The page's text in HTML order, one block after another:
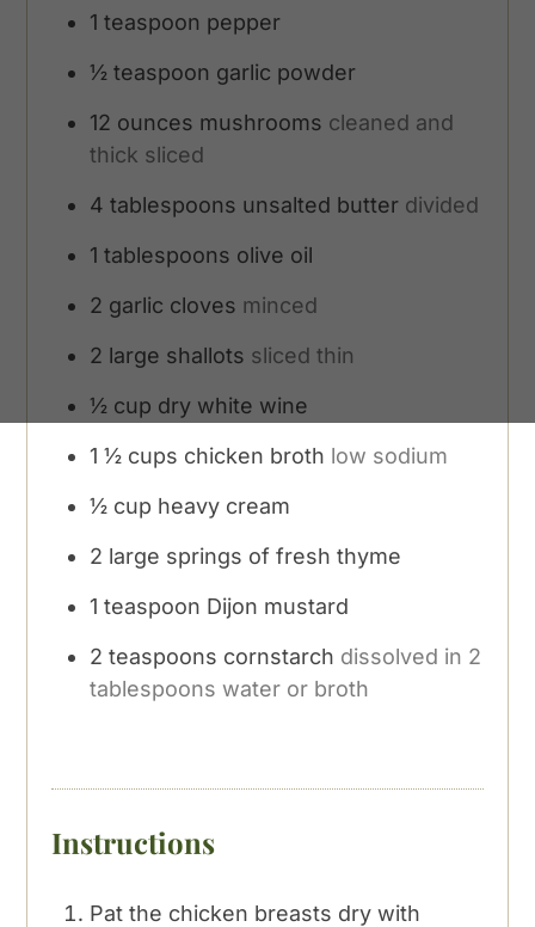
1 teaspoon pepper
½ teaspoon garlic powder
12 ounces mushrooms cleaned and
thick sliced
4 tablespoons unsalted butter divided
1 tablespoons olive oil
2 garlic cloves minced
2 large shallots sliced thin
½ cup dry white wine
1 ½ cups chicken broth low sodium
½ cup heavy cream
2 large springs of fresh thyme
1 teaspoon Dijon mustard
2 teaspoons cornstarch dissolved in 2
tablespoons water or broth
Instructions
Pat the chicken breasts dry with